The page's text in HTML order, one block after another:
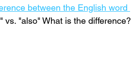
between the English word
vs. "also" What is the difference?